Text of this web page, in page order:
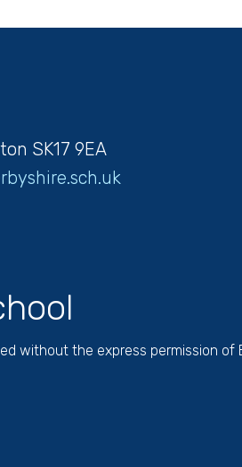
SK17 9EA
without the express permission